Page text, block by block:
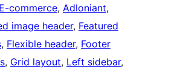
E-commerce, Adloniant
image header, Featured
, Flexible header, Footer
, Grid layout, Left sidebar